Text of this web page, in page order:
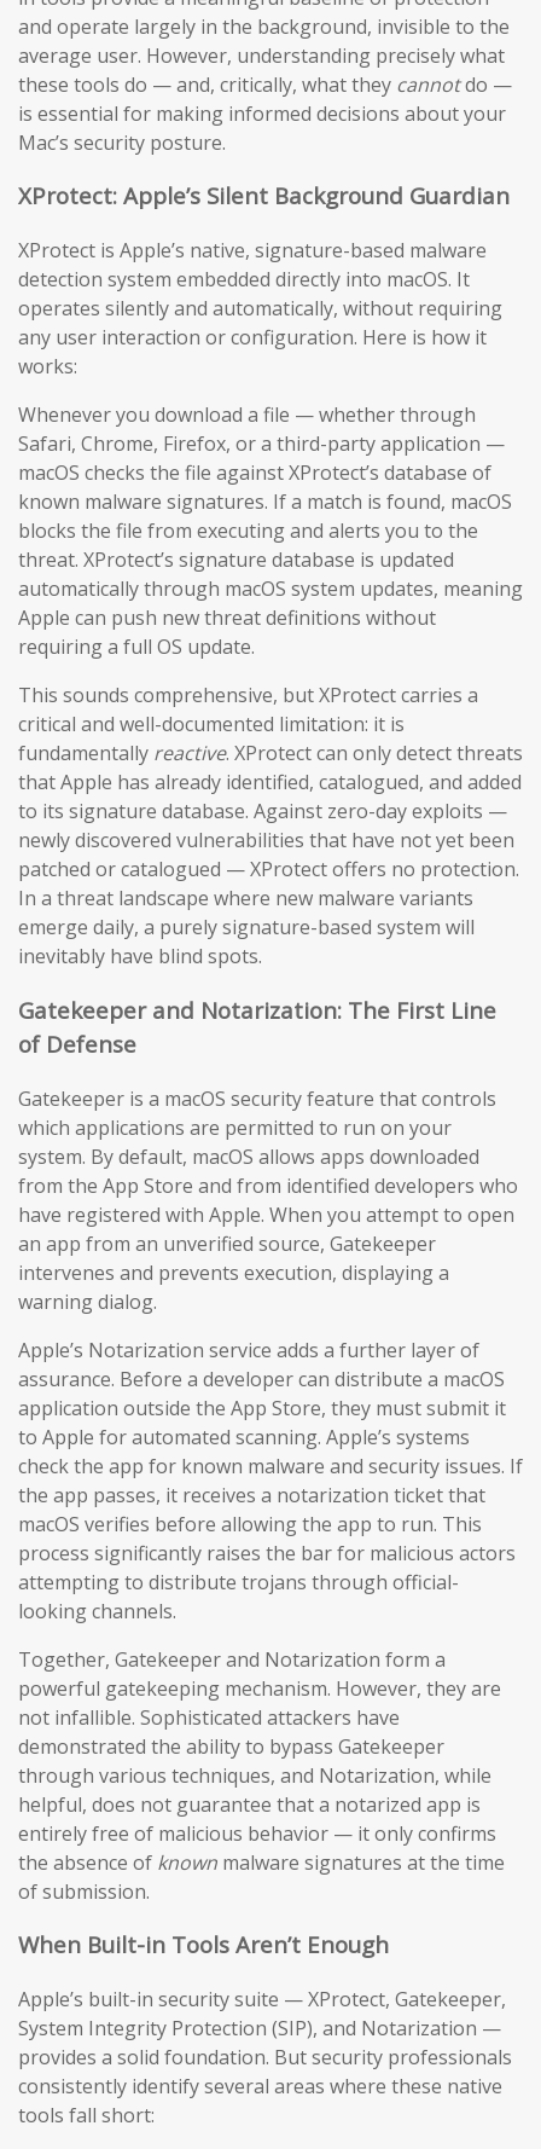
and operate largely in the background, invisible to the
average user. However, understanding precisely what
these tools do — and, critically, what they cannotdo —
is essential for making informed decisions about your
Mac’s security posture.
XProtect: Apple’s Silent Background Guardian
XProtect is Apple’s native, signature-based malware
detection system embedded directly into macOS. It
operates silently and automatically, without requiring
any user interaction or configuration. Here is how it
works:
Whenever you download a file — whether through
Safari, Chrome, Firefox, or a third-party application —
macOS checks the file against XProtect’s database of
known malware signatures. If a match is found, macOS
blocks the file from executing and alerts you to the
threat. XProtect’s signature database is updated
automatically through macOS system updates, meaning
Apple can push new threat definitions without
requiring a full OS update.
This sounds comprehensive, but XProtect carries a
critical and well-documented limitation: it is
fundamentally reactive. XProtect can only detect threats
that Apple has already identified, catalogued, and added
to its signature database. Against zero-day exploits —
newly discovered vulnerabilities that have not yet been
patched or catalogued — XProtect offers no protection.
In a threat landscape where new malware variants
emerge daily, a purely signature-based system will
inevitably have blind spots.
Gatekeeper and Notarization: The First Line
of Defense
Gatekeeper is a macOS security feature that controls
which applications are permitted to run on your
system. By default, macOS allows apps downloaded
from the App Store and from identified developers who
have registered with Apple. When you attempt to open
an app from an unverified source, Gatekeeper
intervenes and prevents execution, displaying a
warning dialog.
Apple’s Notarization service adds a further layer of
assurance. Before a developer can distribute a macOS
application outside the App Store, they must submit it
to Apple for automated scanning. Apple’s systems
check the app for known malware and security issues. If
the app passes, it receives a notarization ticket that
macOS verifies before allowing the app to run. This
process significantly raises the bar for malicious actors
attempting to distribute trojans through official-
looking channels.
Together, Gatekeeper and Notarization form a
powerful gatekeeping mechanism. However, they are
not infallible. Sophisticated attackers have
demonstrated the ability to bypass Gatekeeper
through various techniques, and Notarization, while
helpful, does not guarantee that a notarized app is
entirely free of malicious behavior — it only confirms
the absence of known malware signatures at the time
of submission.
When Built-in Tools Aren’t Enough
Apple’s built-in security suite — XProtect, Gatekeeper,
System Integrity Protection (SIP), and Notarization —
provides a solid foundation. But security professionals
consistently identify several areas where these native
tools fall short: